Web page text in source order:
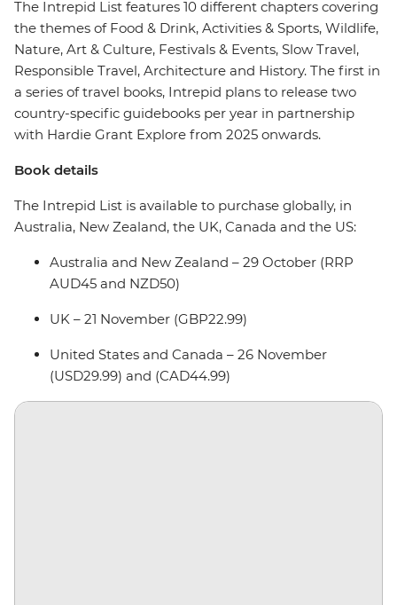
The Intrepid List features 10 different chapters covering
the themes of Food & Drink, Activities & Sports, Wildlife,
Nature, Art & Culture, Festivals & Events, Slow Travel,
Responsible Travel, Architecture and History. The first in
a series of travel books, Intrepid plans to release two
country-specific guidebooks per year in partnership
with Hardie Grant Explore from 2025 onwards.
Book details
The Intrepid List is available to purchase globally, in
Australia, New Zealand, the UK, Canada and the US:
Australia and New Zealand – 29 October (RRP
AUD45 and NZD50)
UK – 21 November (GBP22.99)
United States and Canada – 26 November
(USD29.99) and (CAD44.99)